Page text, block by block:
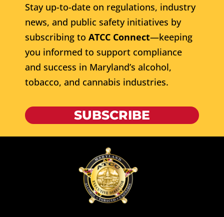
Stay up-to-date on regulations, industry
news, and public safety initiatives by
subscribing to ATCC Connect—keeping
you informed to support compliance
and success in Maryland’s alcohol,
tobacco, and cannabis industries.
SUBSCRIBE